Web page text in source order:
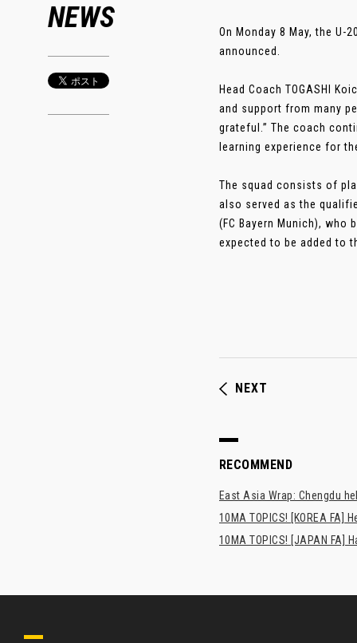
NEWS
On Monday 8 May, the U-
announced.
Head Coach TOGASHI
and support from many
grateful.” The coach
learning experience for
The squad consists of
also served as the
(FC Bayern Munich), who
expected to be added to
NEXT
RECOMMEND
East Asia Wrap: Chengdu
10MA TOPICS! [KOREA FA]
10MA TOPICS! [JAPAN